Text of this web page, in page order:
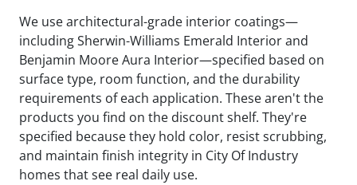
We use architectural-grade interior coatings—
including Sherwin-Williams Emerald Interior and
Benjamin Moore Aura Interior—specified based on
surface type, room function, and the durability
requirements of each application. These aren't the
products you find on the discount shelf. They're
specified because they hold color, resist scrubbing,
and maintain finish integrity in City Of Industry
homes that see real daily use.